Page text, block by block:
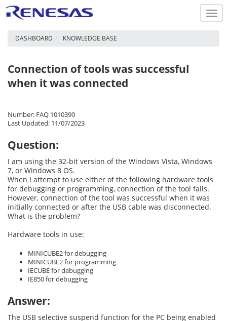
DASHBOARD KNOWLEDGE BASE
Connection of tools was successful
when it was connected
Number: FAQ 1010390
Last Updated: 11/07/2023
Question:
I am using the 32-bit version of the Windows Vista, Windows
7, or Windows 8 OS.
When I attempt to use either of the following hardware tools
for debugging or programming, connection of the tool fails.
However, connection of the tool was successful when it was
initially connected or after the USB cable was disconnected.
What is the problem?
Hardware tools in use:
MINICUBE2 for debugging
MINICUBE2 for programming
IECUBE for debugging
IE850 for debugging
Answer:
The USB selective suspend function for the PC being enabled